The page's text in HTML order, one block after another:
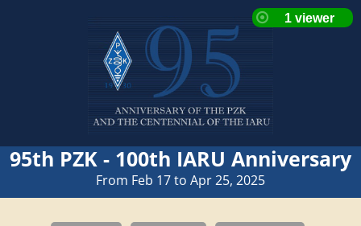
95th PZK - 100th IARU Anniversary
From Feb 17 to Apr 25, 2025